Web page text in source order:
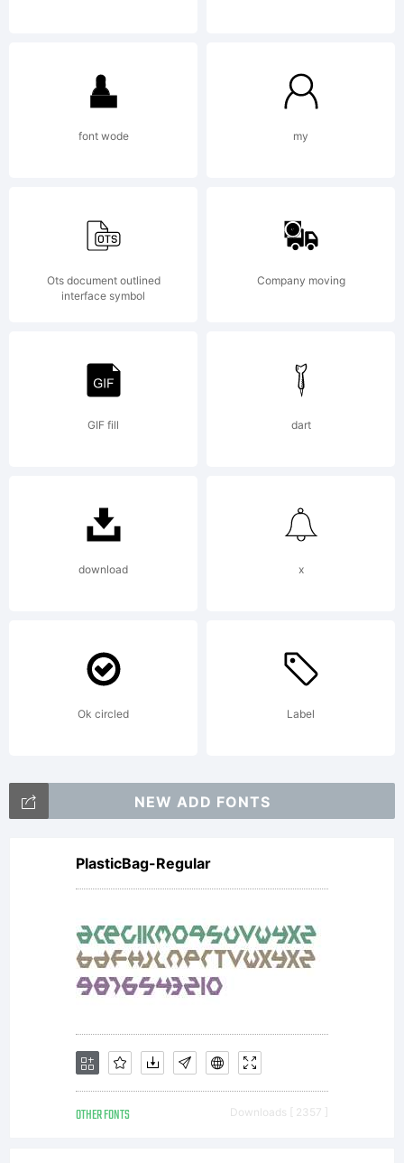
(your
2012. All
Rights
Reserved
font wode my
Ots document outlined
interface symbol
Company moving
GIF fill dart
download x
Ok circled Label
NEW ADD FONTS
PlasticBag-Regular
OTHER FONTS Downloads [ 2357 ]